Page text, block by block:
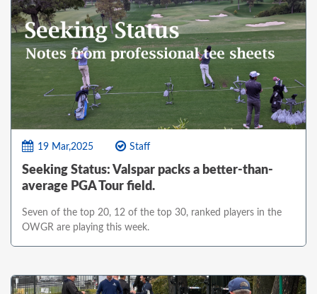
19 Mar,2025 Staff
Seeking Status: Valspar packs a better-than-
average PGA Tour field.
Seven of the top 20, 12 of the top 30, ranked players in the
OWGR are playing this week.